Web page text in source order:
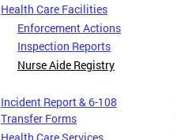
Health Care Facilities
Enforcement Actions
Inspection Reports
Nurse Aide Registry
Incident Report & 6-108
Transfer Forms